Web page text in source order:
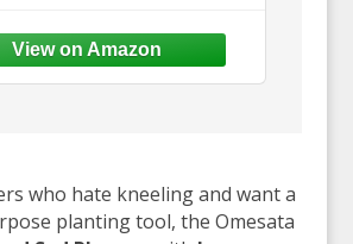
Serrated
Plant Tulips, Iris,
who hate kneeling and want a
planting tool, the Omesata